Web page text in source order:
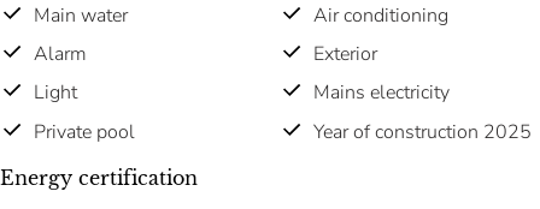
Main water
Air conditioning
Alarm
Exterior
Light
Mains electricity
Private pool
Year of construction 2025
Energy certification